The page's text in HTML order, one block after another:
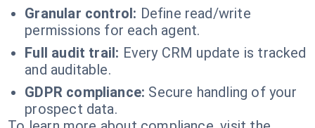
Granular control: Define read/write
permissions for each agent.
Full audit trail: Every CRM update is tracked
and auditable.
GDPR compliance: Secure handling of your
prospect data.